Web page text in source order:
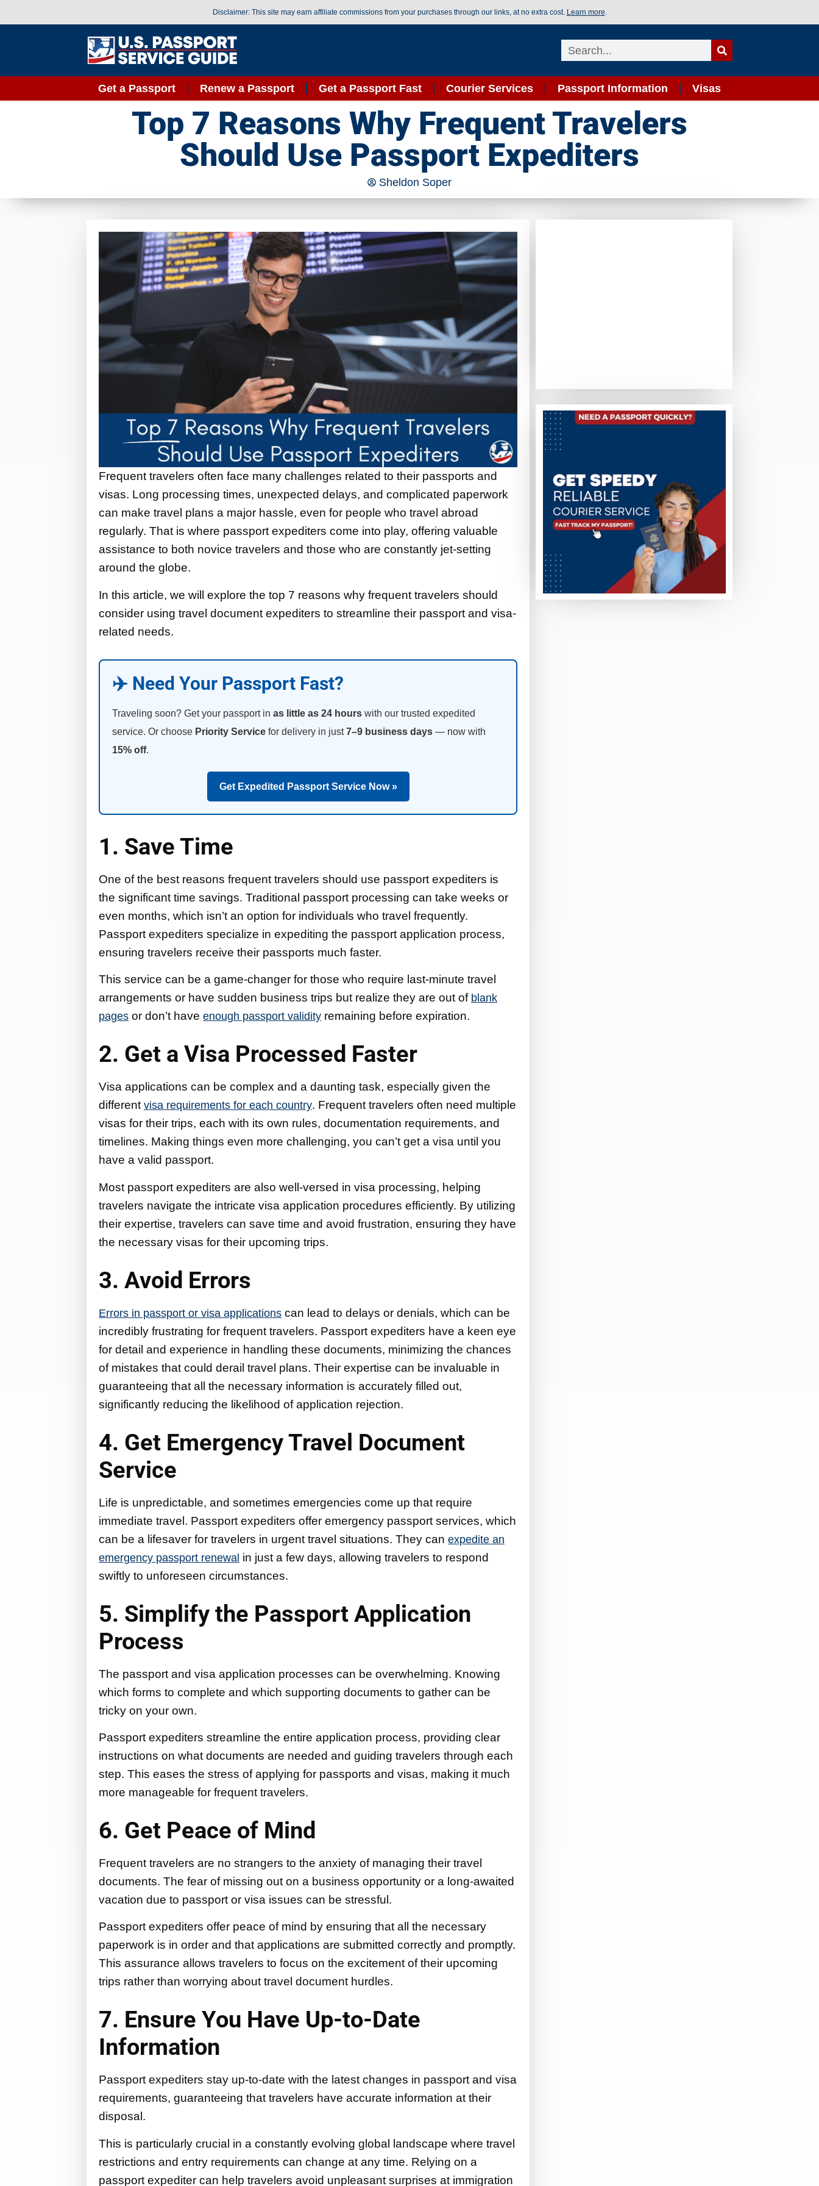
Disclaimer: This site may earn affiliate commissions from your purchases through our links, at no extra cost. Learn more
Get a Passport Renew a Passport Get a Passport Fast Courier Services Passport Information Visas
Top 7 Reasons Why Frequent Travelers
Should Use Passport Expediters
Sheldon Soper
Frequent travelers often face many challenges related to their passports and
visas. Long processing times, unexpected delays, and complicated paperwork
can make travel plans a major hassle, even for people who travel abroad
regularly. That is where passport expediters come into play, offering valuable
assistance to both novice travelers and those who are constantly jet-setting
around the globe.
In this article, we will explore the top 7 reasons why frequent travelers should
consider using travel document expediters to streamline their passport and visa-
related needs.
✈️ Need Your Passport Fast?
Traveling soon? Get your passport in as little as 24 hours with our trusted expedited
service. Or choose Priority Service for delivery in just7–9 business days — now with
15% off.
Get Expedited Passport Service Now »
1. Save Time
One of the best reasons frequent travelers should use passport expediters is
the significant time savings. Traditional passport processing can take weeks or
even months, which isn’t an option for individuals who travel frequently.
Passport expediters specialize in expediting the passport application process,
ensuring travelers receive their passports much faster.
This service can be a game-changer for those who require last-minute travel
arrangements or have sudden business trips but realize they are out of blank
pages or don’t have enough passport validity remaining before expiration.
2. Get a Visa Processed Faster
Visa applications can be complex and a daunting task, especially given the
different visa requirements for each country. Frequent travelers often need multiple
visas for their trips, each with its own rules, documentation requirements, and
timelines. Making things even more challenging, you can’t get a visa until you
have a valid passport.
Most passport expediters are also well-versed in visa processing, helping
travelers navigate the intricate visa application procedures efficiently. By utilizing
their expertise, travelers can save time and avoid frustration, ensuring they have
the necessary visas for their upcoming trips.
3. Avoid Errors
Errors in passport or visa applications can lead to delays or denials, which can be
incredibly frustrating for frequent travelers. Passport expediters have a keen eye
for detail and experience in handling these documents, minimizing the chances
of mistakes that could derail travel plans. Their expertise can be invaluable in
guaranteeing that all the necessary information is accurately filled out,
significantly reducing the likelihood of application rejection.
4. Get Emergency Travel Document
Service
Life is unpredictable, and sometimes emergencies come up that require
immediate travel. Passport expediters offer emergency passport services, which
can be a lifesaver for travelers in urgent travel situations. They can expedite an
emergency passport renewal in just a few days, allowing travelers to respond
swiftly to unforeseen circumstances.
5. Simplify the Passport Application
Process
The passport and visa application processes can be overwhelming. Knowing
which forms to complete and which supporting documents to gather can be
tricky on your own.
Passport expediters streamline the entire application process, providing clear
instructions on what documents are needed and guiding travelers through each
step. This eases the stress of applying for passports and visas, making it much
more manageable for frequent travelers.
6. Get Peace of Mind
Frequent travelers are no strangers to the anxiety of managing their travel
documents. The fear of missing out on a business opportunity or a long-awaited
vacation due to passport or visa issues can be stressful.
Passport expediters offer peace of mind by ensuring that all the necessary
paperwork is in order and that applications are submitted correctly and promptly.
This assurance allows travelers to focus on the excitement of their upcoming
trips rather than worrying about travel document hurdles.
7. Ensure You Have Up-to-Date
Information
Passport expediters stay up-to-date with the latest changes in passport and visa
requirements, guaranteeing that travelers have accurate information at their
disposal.
This is particularly crucial in a constantly evolving global landscape where travel
restrictions and entry requirements can change at any time. Relying on a
passport expediter can help travelers avoid unpleasant surprises at immigration